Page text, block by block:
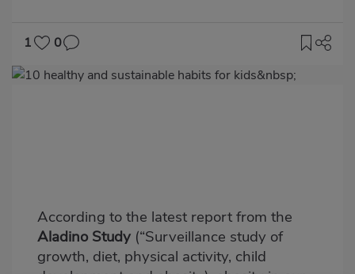
1
0
Imagen
According to the latest report from the
Aladino Study (“Surveillance study of
growth, diet, physical activity, child